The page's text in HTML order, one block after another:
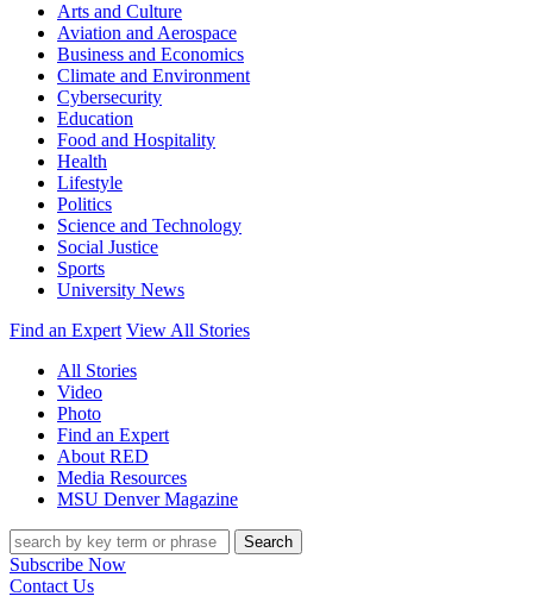
Arts and Culture
Aviation and Aerospace
Business and Economics
Climate and Environment
Cybersecurity
Education
Food and Hospitality
Health
Lifestyle
Politics
Science and Technology
Social Justice
Sports
University News
Find an Expert View All Stories
All Stories
Video
Photo
Find an Expert
About RED
Media Resources
MSU Denver Magazine
Search
Subscribe Now
Contact Us